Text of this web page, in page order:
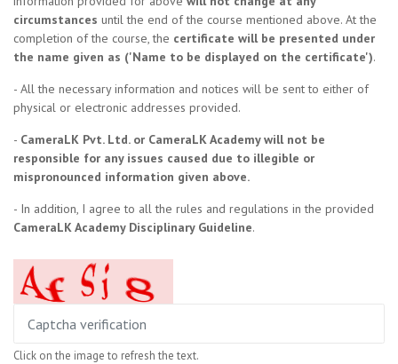
circumstances until the end of the course mentioned above. At the
completion of the course, the certificate will be presented under
the name given as ('Name to be displayed on the certificate').
- All the necessary information and notices will be sent to either of
physical or electronic addresses provided.
- CameraLK Pvt. Ltd. or CameraLK Academy will not be
responsible for any issues caused due to illegible or
mispronounced information given above.
- In addition, I agree to all the rules and regulations in the provided
CameraLK Academy Disciplinary Guideline.
Click on the image to refresh the text.